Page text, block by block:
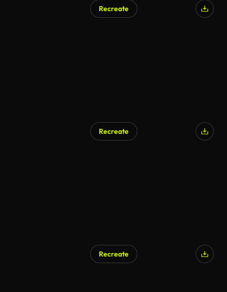
Recreate
Recreate
Recreate